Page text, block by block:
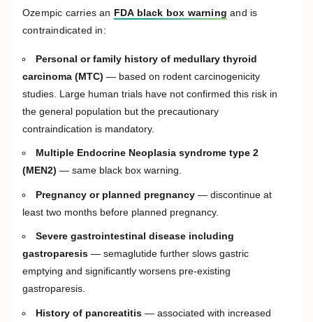
Ozempic carries an FDA black box warning and is
contraindicated in:
Personal or family history of medullary thyroid
carcinoma (MTC) — based on rodent carcinogenicity
studies. Large human trials have not confirmed this risk in
the general population but the precautionary
contraindication is mandatory.
Multiple Endocrine Neoplasia syndrome type 2
(MEN2) — same black box warning.
Pregnancy or planned pregnancy — discontinue at
least two months before planned pregnancy.
Severe gastrointestinal disease including
gastroparesis — semaglutide further slows gastric
emptying and significantly worsens pre-existing
gastroparesis.
History of pancreatitis — associated with increased